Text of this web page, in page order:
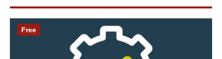
Free